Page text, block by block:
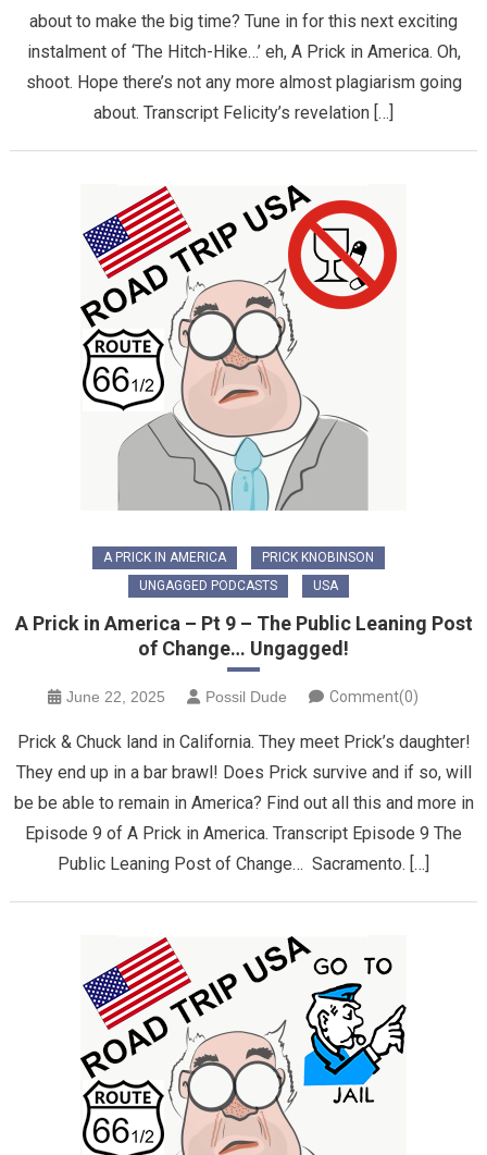
about to make the big time? Tune in for this next exciting
instalment of ‘The Hitch-Hike…’ eh, A Prick in America. Oh,
shoot. Hope there’s not any more almost plagiarism going
about. Transcript Felicity’s revelation […]
A PRICK IN AMERICA
PRICK KNOBINSON
UNGAGGED PODCASTS
USA
A Prick in America – Pt 9 – The Public Leaning Post
of Change… Ungagged!
June 22, 2025 Possil Dude Comment(0)
Prick & Chuck land in California. They meet Prick’s daughter!
They end up in a bar brawl! Does Prick survive and if so, will
be be able to remain in America? Find out all this and more in
Episode 9 of A Prick in America. Transcript Episode 9 The
Public Leaning Post of Change… Sacramento. […]